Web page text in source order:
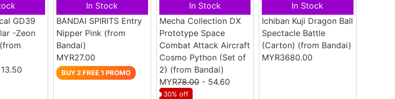
GD39
-Zeon
(from
In Stock
BANDAI SPIRITS Entry
Nipper Pink (from
Bandai)
MYR27.00
BUY 2 FREE 1 PROMO
In Stock
Mecha Collection DX
Prototype Space
Combat Attack Aircraft
Cosmo Python (Set of
2) (from Bandai)
MYR78.00- 54.60
30% off
In Stock
Ichiban Kuji Dragon Ball
Spectacle Battle
(Carton) (from Bandai)
MYR3680.00